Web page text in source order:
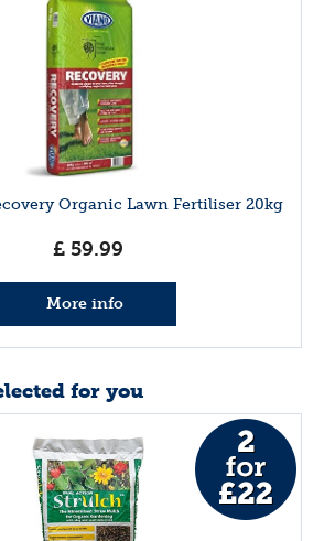
Organic Lawn Fertiliser 20kg
£ 59.99
More info
for you